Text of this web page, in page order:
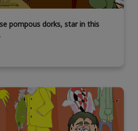
pompous dorks, star in this